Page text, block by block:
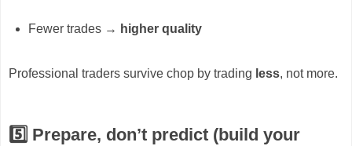
Fewer trades → higher quality
Professional traders survive chop by trading less, not more.
5️⃣ Prepare, don’t predict (build your